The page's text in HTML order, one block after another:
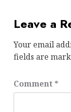
Leave a
Your email
fields are
Comment *